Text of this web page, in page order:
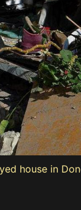
house in